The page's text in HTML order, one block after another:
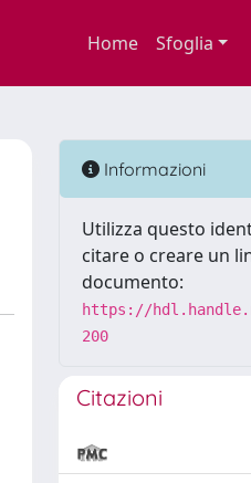
Home Sfoglia
Informazioni
Utilizza questo
citare o creare un
documento:
https://
200
Citazioni